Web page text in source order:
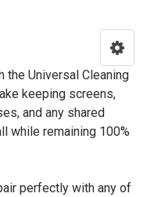
the Universal Cleaning
keeping screens,
and any shared
while remaining 100%
perfectly with any of